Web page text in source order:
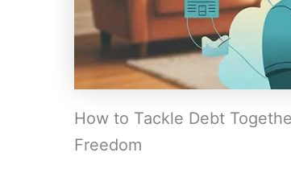
How to Tackle Debt
Freedom